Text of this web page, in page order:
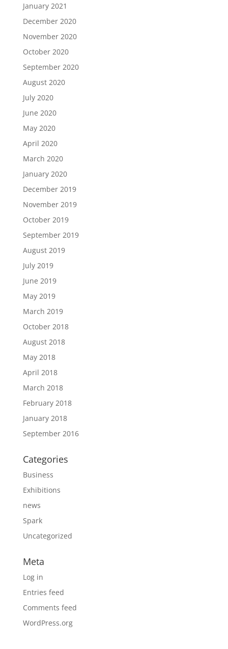
January 2021
December 2020
November 2020
October 2020
September 2020
August 2020
July 2020
June 2020
May 2020
April 2020
March 2020
January 2020
December 2019
November 2019
October 2019
September 2019
August 2019
July 2019
June 2019
May 2019
March 2019
October 2018
August 2018
May 2018
April 2018
March 2018
February 2018
January 2018
September 2016
Categories
Business
Exhibitions
news
Spark
Uncategorized
Meta
Log in
Entries feed
Comments feed
WordPress.org